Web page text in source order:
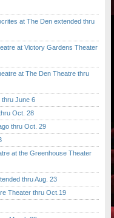
at The Den extended thru
at Victory Gardens Theater
at The Den Theatre thru
June 6
Oct. 28
thru Oct. 29
at the Greenhouse Theater
thru Aug. 23
Theater thru Oct.19